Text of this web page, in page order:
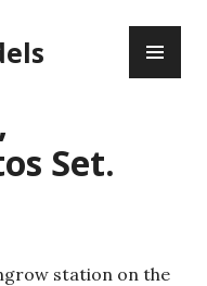
Set.
station on the